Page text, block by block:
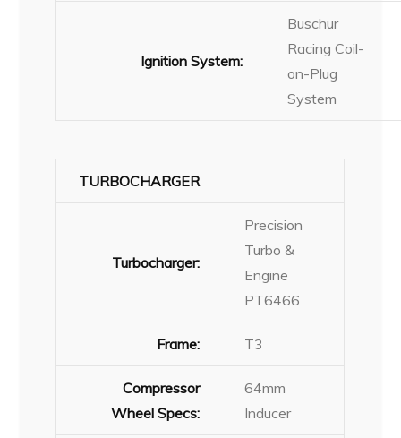
Ignition System:
Buschur
Racing Coil-
on-Plug
System
TURBOCHARGER
Turbocharger:
Precision
Turbo &
Engine
PT6466
Frame: T3
Compressor
Wheel Specs:
64mm
Inducer